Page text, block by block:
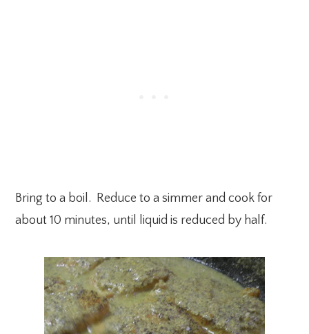
Bring to a boil. Reduce to a simmer and cook for
about 10 minutes, until liquid is reduced by half.